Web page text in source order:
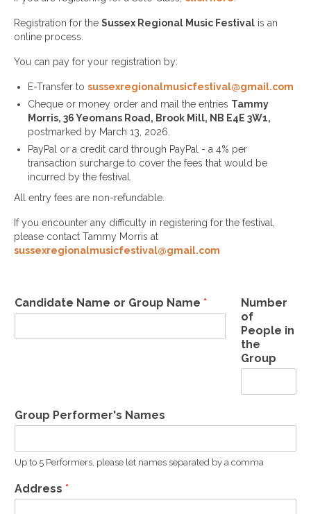
Registration for the Sussex Regional Music Festival is an
online process.
You can pay for your registration by:
E-Transfer to sussexregionalmusicfestival@gmail.com
Cheque or money order and mail the entries Tammy
Morris, 36 Yeomans Road, Brook Mill, NB E4E 3W1,
postmarked by March 13, 2026.
PayPal or a credit card through PayPal - a 4% per
transaction surcharge to cover the fees that would be
incurred by the festival.
All entry fees are non-refundable.
If you encounter any difficulty in registering for the festival,
please contact Tammy Morris at
sussexregionalmusicfestival@gmail.com
Candidate Name or Group Name *
Number
of
People in
the
Group
Group Performer's Names
Up to 5 Performers, please let names separated by a comma
Address *